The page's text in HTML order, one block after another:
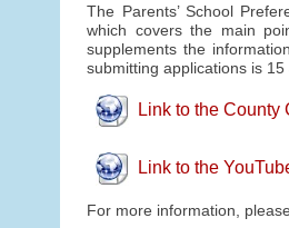
The Parents’ School
which covers the main
supplements the
submitting applications is 15
Link to the County
Link to the
For more information,